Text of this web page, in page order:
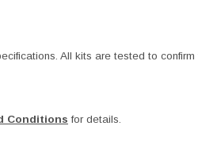
All kits are tested to
Conditions for details.